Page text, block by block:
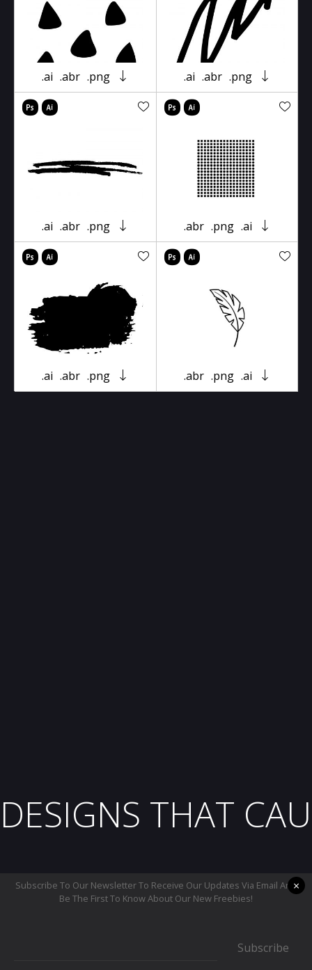
.ai .abr .png .ai .abr .png
.ai .abr .png .abr .png .ai
.ai .abr .png .abr .png .ai
DESIGNS THAT
Subscribe To Our Newsletter To Receive Our Updates Via Email And
Be The First To Know About Our New Freebies!
Subscribe
×